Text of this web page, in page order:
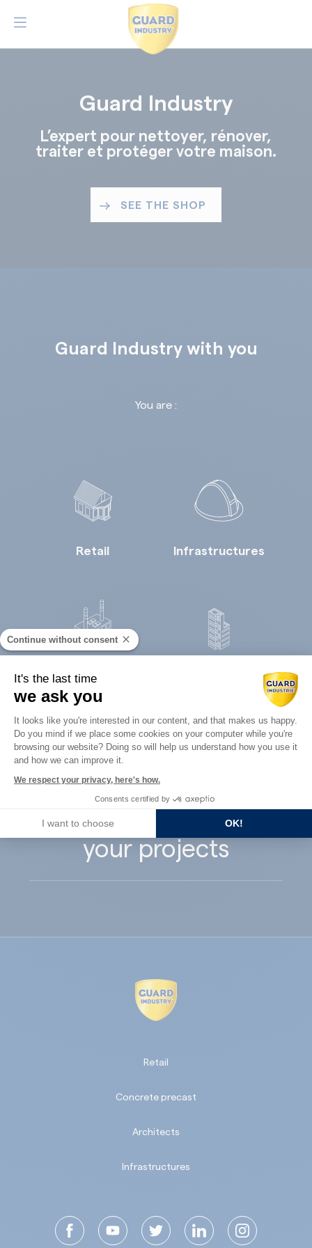
Guard Industry
L’expert pour nettoyer, rénover,
traiter et protéger votre maison.
SEE THE SHOP
Guard Industry with you
You are :
Retail Infrastructures
Guard Industry
supports you with
your projects
Retail
Concrete precast
Architects
Infrastructures
Continue without consent
It's the last time
we ask you
Consent Management Platform:
It looks like you're interested in our content, and that makes us happy.
Do you mind if we place some cookies on your computer while you're
browsing our website? Doing so will help us understand how you use it
and how we can improve it.
We respect your privacy, here's how.
Consents certified by
I want to choose OK!
Axeptio consent